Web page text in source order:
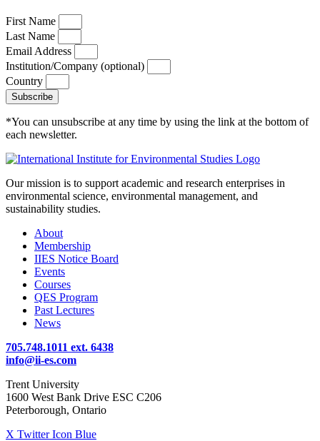
First Name
Last Name
Email Address
Institution/Company (optional)
Country
Subscribe
*You can unsubscribe at any time by using the link at the bottom of
each newsletter.
Our mission is to support academic and research enterprises in
environmental science, environmental management, and
sustainability studies.
About
Membership
IIES Notice Board
Events
Courses
QES Program
Past Lectures
News
705.748.1011 ext. 6438
info@ii-es.com
Trent University
1600 West Bank Drive ESC C206
Peterborough, Ontario
X Twitter Icon Blue